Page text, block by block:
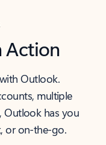
Action
Outlook.
multiple
Outlook has you
or on-the-go.